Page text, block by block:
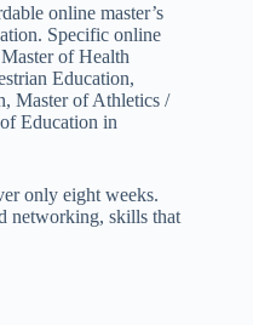
online master’s
Specific online
of Health
Education,
Master of Athletics /
Education in
only eight weeks.
networking, skills that